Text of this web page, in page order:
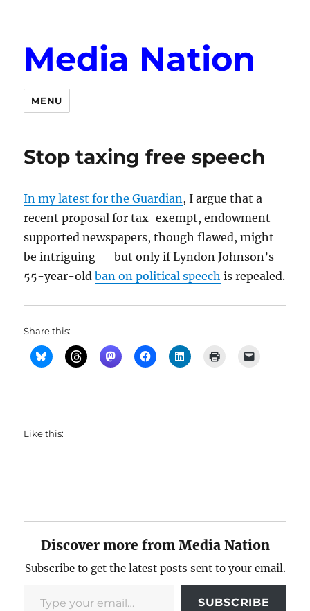
Media Nation
MENU
Stop taxing free speech
In my latest for the Guardian, I argue that a
recent proposal for tax-exempt, endowment-
supported newspapers, though flawed, might
be intriguing — but only if Lyndon Johnson’s
55-year-oldban on political speech is repealed.
Share this:
Like this:
Discover more from Media Nation
Subscribe to get the latest posts sent to your email.
Type your email…
SUBSCRIBE